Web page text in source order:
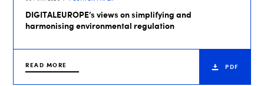
DIGITALEUROPE’s views on simplifying and
harmonising environmental regulation
READ MORE PDF